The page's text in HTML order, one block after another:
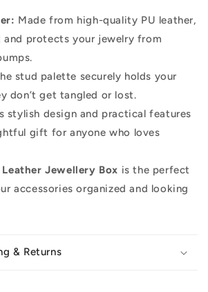
Made from high-quality PU leather,
and protects your jewelry from
stud palette securely holds your
don’t get tangled or lost.
stylish design and practical features
gift for anyone who loves
Leather Jewellery Box is the perfect
accessories organized and looking
& Returns